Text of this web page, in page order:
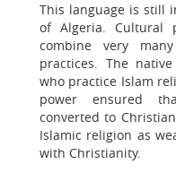
This language is still
of Algeria. Cultural
combine very
practices. The
who practice Islam
power ensured
converted to
Islamic religion as
with Christianity.